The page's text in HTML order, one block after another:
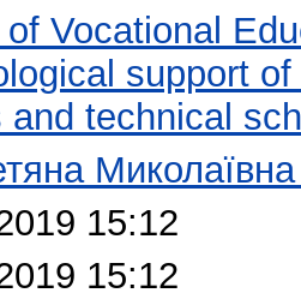
Vocational
support
and technical
15:12
15:12